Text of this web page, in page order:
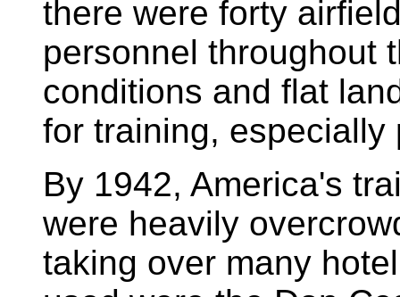
there were forty
personnel throughout
conditions and flat
for training, especially
By 1942, America's
were heavily
taking over many